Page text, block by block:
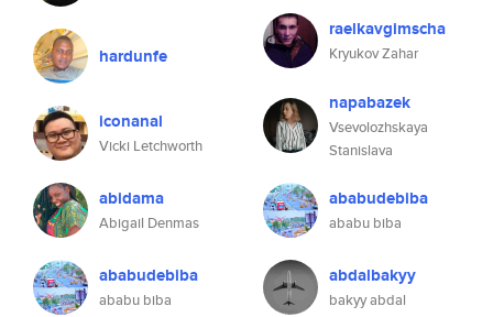
hardunfe
iconanal
Vicki Letchworth
abidama
Abigail Denmas
ababudebiba
ababu biba
raelkavgimscha
Kryukov Zahar
napabazek
Vsevolozhskaya
Stanislava
ababudebiba
ababu biba
abdalbakyy
bakyy abdal